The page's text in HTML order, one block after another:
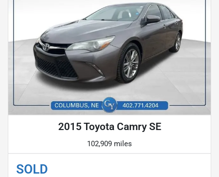
2015 Toyota Camry SE
102,909 miles
SOLD